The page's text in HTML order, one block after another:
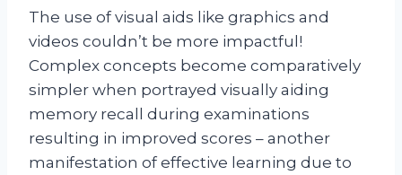
The use of visual aids like graphics and
videos couldn’t be more impactful!
Complex concepts become comparatively
simpler when portrayed visually aiding
memory recall during examinations
resulting in improved scores – another
manifestation of effective learning due to